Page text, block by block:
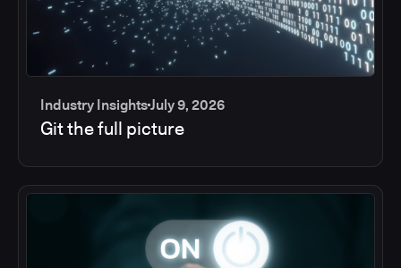
Industry InsightsJuly 9, 2026
Git the full picture